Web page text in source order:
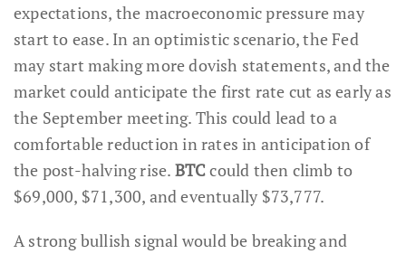
expectations, the macroeconomic pressure may
start to ease. In an optimistic scenario, the Fed
may start making more dovish statements, and the
market could anticipate the first rate cut as early as
the September meeting. This could lead to a
comfortable reduction in rates in anticipation of
the post-halving rise. BTCcould then climb to
$69,000, $71,300, and eventually $73,777.
A strong bullish signal would be breaking and